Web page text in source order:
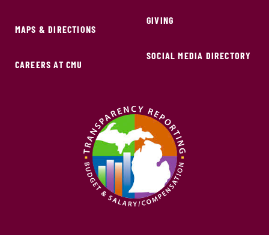
MAPS & DIRECTIONS
CAREERS AT CMU
GIVING
SOCIAL MEDIA DIRECTORY